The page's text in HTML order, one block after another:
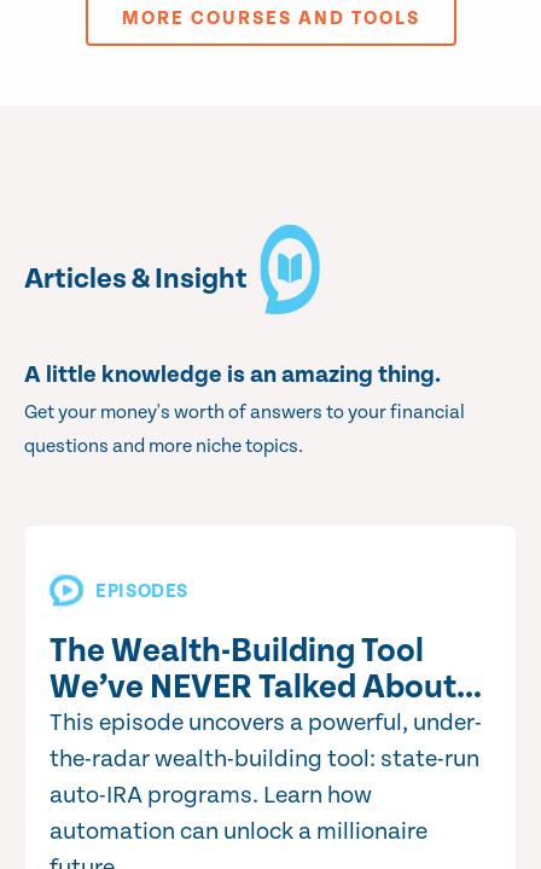
MORE COURSES AND TOOLS
Articles & Insight
A little knowledge is an amazing thing.
Get your money's worth of answers to your financial
questions and more niche topics.
EPISODES
The Wealth-Building Tool
We’ve NEVER Talked About…
This episode uncovers a powerful, under-
the-radar wealth-building tool: state-run
auto-IRA programs. Learn how
automation can unlock a millionaire